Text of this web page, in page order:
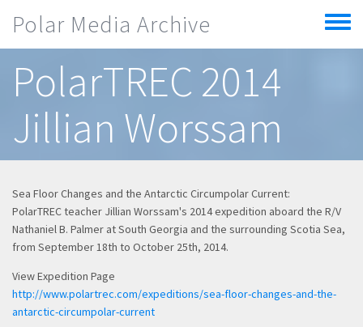
Polar Media Archive
Toggle
menu
PolarTREC 2014
Jillian Worssam
Sea Floor Changes and the Antarctic Circumpolar Current:
PolarTREC teacher Jillian Worssam's 2014 expedition aboard the R/V
Nathaniel B. Palmer at South Georgia and the surrounding Scotia Sea,
from September 18th to October 25th, 2014.
View Expedition Page
http://www.polartrec.com/expeditions/sea-floor-changes-and-the-
antarctic-circumpolar-current